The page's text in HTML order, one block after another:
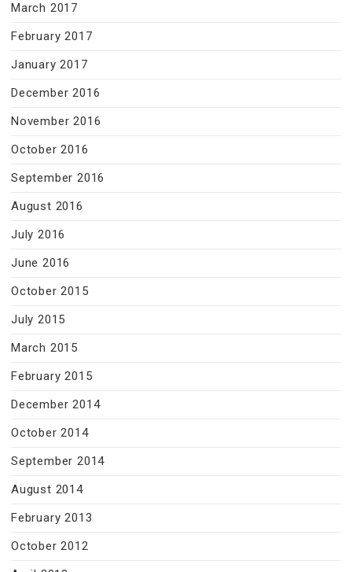
March 2017
February 2017
January 2017
December 2016
November 2016
October 2016
September 2016
August 2016
July 2016
June 2016
October 2015
July 2015
March 2015
February 2015
December 2014
October 2014
September 2014
August 2014
February 2013
October 2012